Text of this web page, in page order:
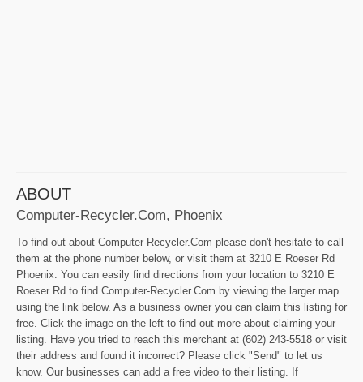
ABOUT
Computer-Recycler.Com, Phoenix
To find out about Computer-Recycler.Com please don't hesitate to call
them at the phone number below, or visit them at 3210 E Roeser Rd
Phoenix. You can easily find directions from your location to 3210 E
Roeser Rd to find Computer-Recycler.Com by viewing the larger map
using the link below. As a business owner you can claim this listing for
free. Click the image on the left to find out more about claiming your
listing. Have you tried to reach this merchant at (602) 243-5518 or visit
their address and found it incorrect? Please click "Send" to let us
know. Our businesses can add a free video to their listing. If